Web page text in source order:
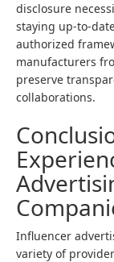
disclosure
staying up-to-
authorized
manufacturers
preserve
collaborations.
Influencer
variety of